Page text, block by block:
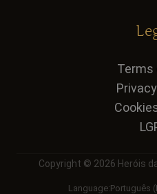
Terms
Copyright © 2026 Heróis
Language:Português